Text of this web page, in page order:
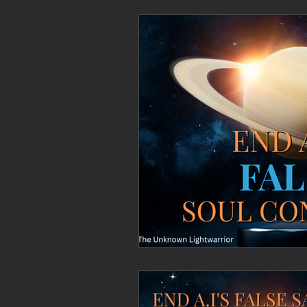
Personal Clearing, Healing & Re-